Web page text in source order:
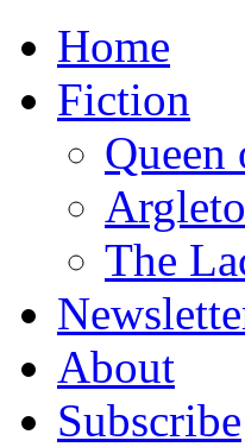
Home
Fiction
The
About
Subscribe